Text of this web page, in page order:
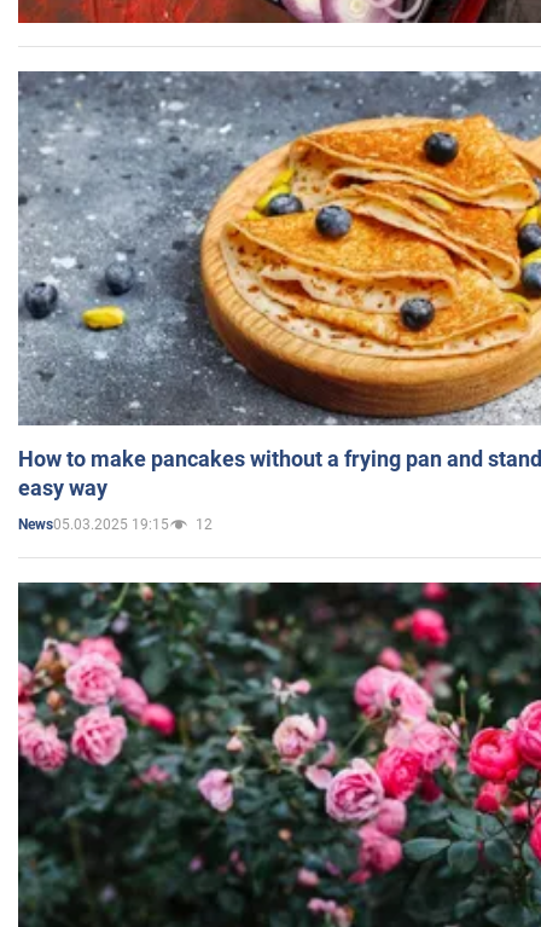
How to make pancakes without a frying pan and
easy way
News05.03.2025 19:15 12